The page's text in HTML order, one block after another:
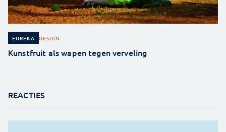
EUREKA DESIGN
Kunstfruit als wapen tegen verveling
REACTIES